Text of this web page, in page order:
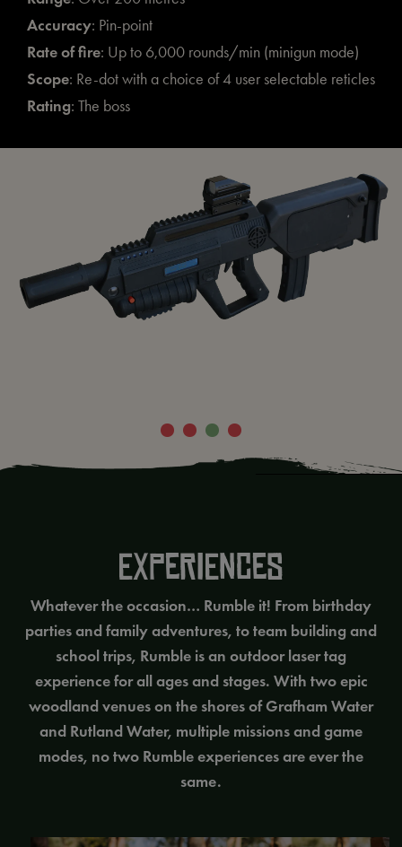
Accuracy: Pin-point
Rate of fire: Up to 6,000 rounds/min (minigun mode)
Scope: Re-dot with a choice of 4 user selectable reticles
Rating: The boss
EXPERIENCES
Whatever the occasion… Rumble it! From birthday
parties and family adventures, to team building and
school trips, Rumble is an outdoor laser tag
experience for all ages and stages. With two epic
woodland venues on the shores of Grafham Water
and Rutland Water, multiple missions and game
modes, no two Rumble experiences are ever the
same.